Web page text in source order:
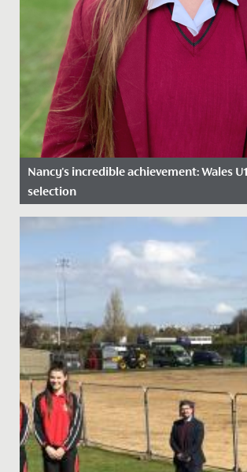
Nancy's incredible achievement: Wales
selection
Date Posted: 12 February, 2025
We are proud to celebrate Nancy’s
achievement in being selected for the
Group (NAGs) U18 Wales...